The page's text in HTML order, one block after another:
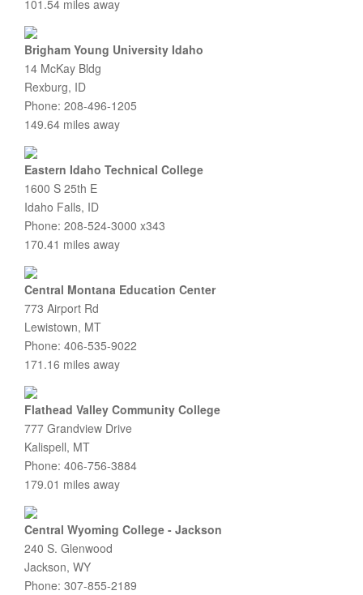
101.54 miles away
Brigham Young University Idaho
14 McKay Bldg
Rexburg, ID
Phone: 208-496-1205
149.64 miles away
Eastern Idaho Technical College
1600 S 25th E
Idaho Falls, ID
Phone: 208-524-3000 x343
170.41 miles away
Central Montana Education Center
773 Airport Rd
Lewistown, MT
Phone: 406-535-9022
171.16 miles away
Flathead Valley Community College
777 Grandview Drive
Kalispell, MT
Phone: 406-756-3884
179.01 miles away
Central Wyoming College - Jackson
240 S. Glenwood
Jackson, WY
Phone: 307-855-2189